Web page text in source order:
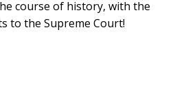
course of history, with the
to the Supreme Court!